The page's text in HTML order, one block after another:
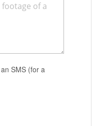
SMS (for a